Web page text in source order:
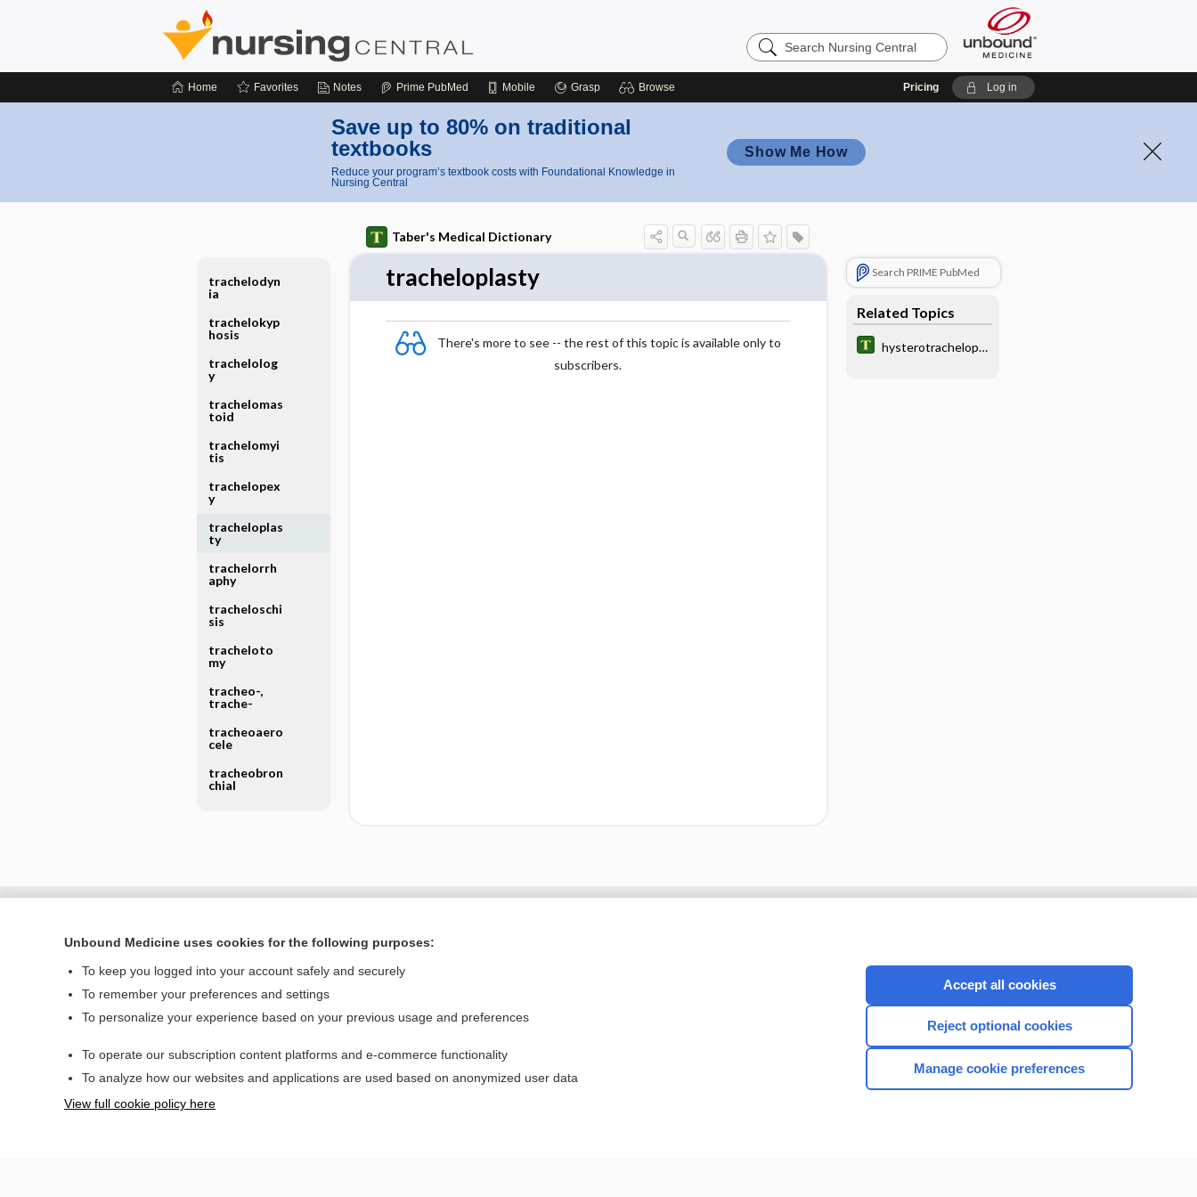
Search
Nursing
Home Favorites Notes Prime PubMed Mobile Grasp Browse Pricing Log in
Save up to 80% on traditional
textbooks
Reduce your program’s textbook costs with Foundational Knowledge in
Nursing Central
Show Me How
Taber's Medical Dictionary
tracheloplasty
There's more to see -- the rest of this topic is available only to
subscribers.
Search PRIME PubMed
Related Topics
hysterotrachelopla
trachelodyn
ia
trachelokyp
hosis
trachelolog
y
trachelomas
toid
trachelomyi
tis
trachelopex
y
tracheloplas
ty
trachelorrh
aphy
tracheloschi
sis
tracheloto
my
tracheo-,
trache-
tracheoaero
cele
tracheobron
chial
Home
Privacy / Disclaimer
CONNECT WITH US
Unbound Medicine uses cookies for the following purposes:
To keep you logged into your account safely and securely
To remember your preferences and settings
To personalize your experience based on your previous usage and preferences
To operate our subscription content platforms and e-commerce functionality
To analyze how our websites and applications are used based on anonymized user data
View full cookie policy here
Accept all cookies
Reject optional cookies
Manage cookie preferences